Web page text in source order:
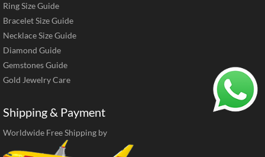
Ring Size Guide
Bracelet Size Guide
Necklace Size Guide
Diamond Guide
Gemstones Guide
Gold Jewelry Care
Shipping & Payment
Worldwide Free Shipping by